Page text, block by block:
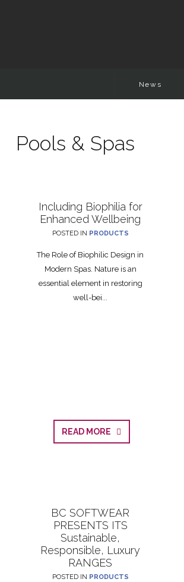
News
Pools & Spas
Including Biophilia for
Enhanced Wellbeing
POSTED IN PRODUCTS
The Role of Biophilic Design in
Modern Spas. Nature is an
essential element in restoring
well-bei...
READ MORE
BC SOFTWEAR
PRESENTS ITS
Sustainable,
Responsible, Luxury
RANGES
POSTED IN PRODUCTS